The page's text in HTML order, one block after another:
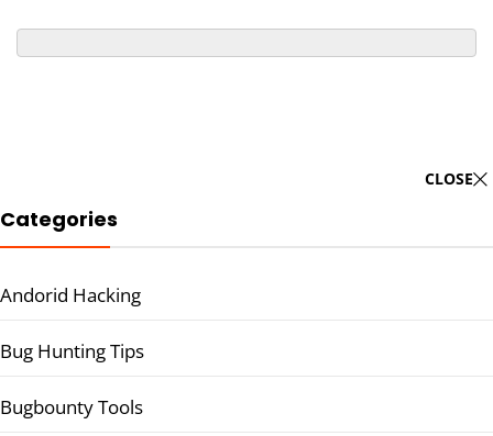
CLOSE
Categories
Andorid Hacking
Bug Hunting Tips
Bugbounty Tools